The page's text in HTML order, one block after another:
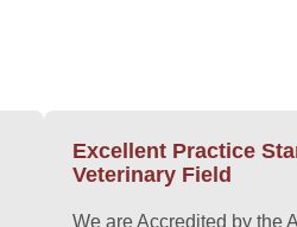
Excellent Practice
Veterinary Field
We are Accredited by the